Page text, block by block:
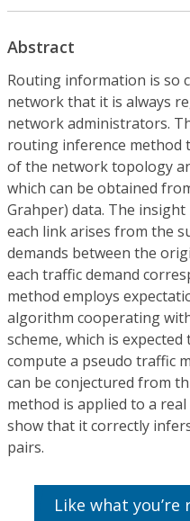
Abstract
Routing information is so
network that it is always
network administrators.
routing inference method
of the network topology
which can be obtained
Grahper) data. The
each link arises from the
demands between the
each traffic demand
method employs
algorithm cooperating
scheme, which is
compute a pseudo traffic
can be conjectured from
method is applied to a
show that it correctly
pairs.
Like what you’re